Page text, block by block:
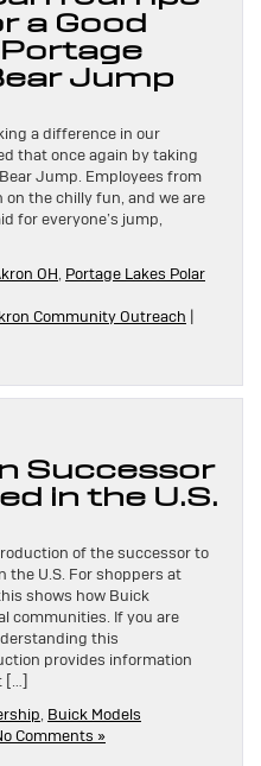
a Good
Jump
a difference in our
that once again by taking
Jump. Employees from
on the chilly fun, and we are
for everyone’s jump,
OH, Portage Lakes Polar
Community Outreach |
Successor
in the U.S.
of the successor to
the U.S. For shoppers at
shows how Buick
communities. If you are
this
provides information
[…]
, Buick Models
Comments »